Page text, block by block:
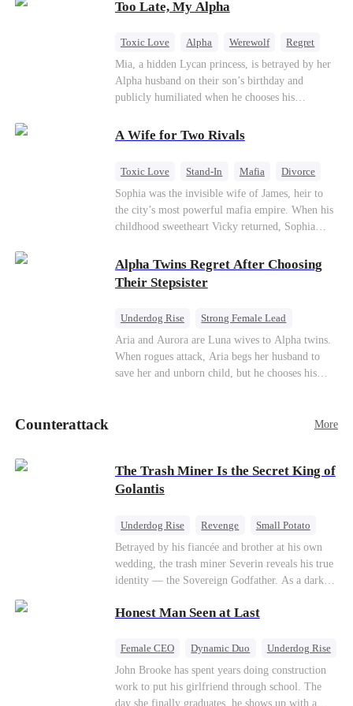
contract marriage so their child can have her
returns, and fate demands its reckoning.
Too Late, My Alpha
Toxic Love Alpha Werewolf Regret
Mia, a hidden Lycan princess, is betrayed by her
Alpha husband on their son’s birthday and
publicly humiliated when he chooses his
their sacred mate bond and escapes into a deadly
seven years, rescues them. As Mia’s hidden royal
Lycan identity is revealed, she returns to reclaim
her throne and make her betrayers pay.
A Wife for Two Rivals
Toxic Love Stand-In Mafia
Divorce
Love Triangle
Regret
Sophia was the invisible wife of James, heir to
the city’s most powerful mafia empire. When his
childhood sweetheart Vicky returned, Sophia
pregnant, she divorced him and vanished to
Paris.But James tore the world apart searching—
only to find her at Alex’s side.
Alpha Twins Regret After Choosing
Their Stepsister
Underdog Rise
Strong Female Lead
Alpha
Werewolf
Revenge
Counterattack
Aria and Aurora are Luna wives to Alpha twins.
When rogues attack, Aria begs her husband to
save her and unborn child, but he chooses his
mates. As sisters sever bonds and leave, the twins
them?
Counterattack More
The Trash Miner Is the Secret King of
Golantis
Underdog Rise Revenge
Small Potato
Betrayal
Counterattack
Betrayed by his fiancée and brother at his own
wedding, the trash miner Severin reveals his true
identity — the Sovereign Godfather. As a dark
throne alongside elite heiress Elowen. Time to
Honest Man Seen at Last
Female CEO Dynamic Duo Underdog Rise
John Brooke has spent years doing construction
work to put his girlfriend through school. The
day she finally graduates, he shows up with a